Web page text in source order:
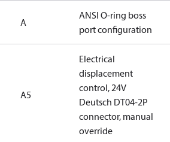
A
ANSI O-ring boss
port configuration
A5
Electrical
displacement
control, 24V
Deutsch DT04-2P
connector, manual
override